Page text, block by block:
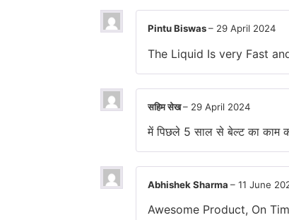
Pintu Biswas– 29 April 2024
The Liquid Is very Fast
सहिम सेख– 29 April 2024
में पिछले 5 साल से बेल्ट का काम
Abhishek Sharma – 11 June
Awesome Product, On